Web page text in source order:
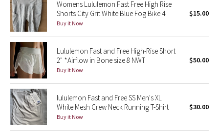
Parallel Stripe
Green Bean/Inkwell
Quiet Stripe
Midnight Iris
Shibori
Stained Glass
Womens Lululemon Fast Free High Rise
Shorts City Grit White Blue Fog Bike 4
Buy it Now
$15.00
Lululemon Fast and Free High-Rise Short
2" *Airflow in Bone size 8 NWT
Buy it Now
$50.00
lululemon Fast and Free SS Men's XL
White Mesh Crew Neck Running T-Shirt
Buy it Now
$30.00